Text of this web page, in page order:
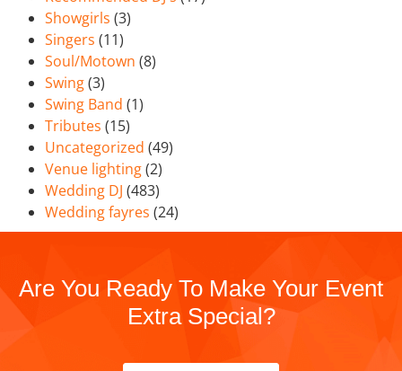
Showgirls (3)
Singers (11)
Soul/Motown (8)
Swing(3)
Swing Band (1)
Tributes (15)
Uncategorized (49)
Venue lighting(2)
Wedding DJ (483)
Wedding fayres (24)
Are You Ready To Make Your Event
Extra Special?